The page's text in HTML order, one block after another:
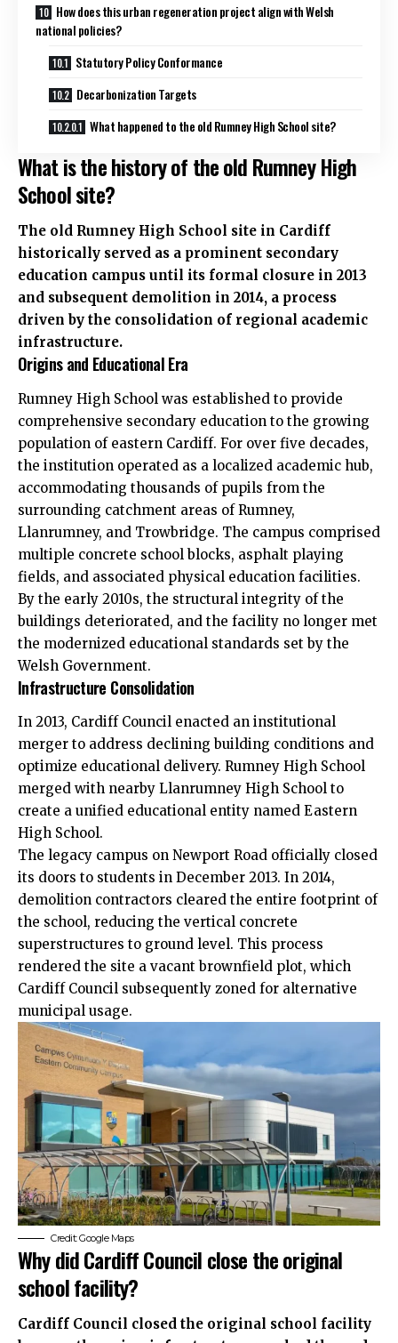
How does this urban regeneration project align with Welsh
national policies?
Statutory Policy Conformance
Decarbonization Targets
What happened to the old Rumney High School site?
What is the history of the old Rumney High
School site?
The old Rumney High School site in Cardiff
historically served as a prominent secondary
education campus until its formal closure in 2013
and subsequent demolition in 2014, a process
driven by the consolidation of regional academic
infrastructure.
Origins and Educational Era
Rumney High School was established to provide
comprehensive secondary education to the growing
population of eastern Cardiff. For over five decades,
the institution operated as a localized academic hub,
accommodating thousands of pupils from the
surrounding catchment areas of Rumney,
Llanrumney, and Trowbridge. The campus comprised
multiple concrete school blocks, asphalt playing
fields, and associated physical education facilities.
By the early 2010s, the structural integrity of the
buildings deteriorated, and the facility no longer met
the modernized educational standards set by the
Welsh Government.
Infrastructure Consolidation
In 2013, Cardiff Council enacted an institutional
merger to address declining building conditions and
optimize educational delivery. Rumney High School
merged with nearby Llanrumney High School to
create a unified educational entity named Eastern
High School.
The legacy campus on Newport Road officially closed
its doors to students in December 2013. In 2014,
demolition contractors cleared the entire footprint of
the school, reducing the vertical concrete
superstructures to ground level. This process
rendered the site a vacant brownfield plot, which
Cardiff Council subsequently zoned for alternative
municipal usage.
Credit: Google Maps
Why did Cardiff Council close the original
school facility?
Cardiff Council closed the original school facility